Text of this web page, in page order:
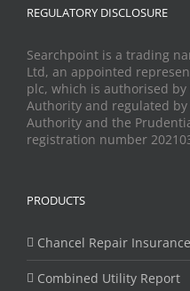
REGULATORY DISCLOSURE
Searchpoint is a trading
Ltd, an appointed
plc, which is authorised
Authority and regulated
Authority and the
registration number
PRODUCTS
Chancel Repair Insurance
Combined Utility Report